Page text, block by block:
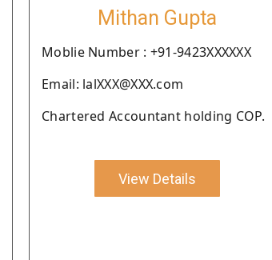
Mithan Gupta
Moblie Number : +91-9423XXXXXX
Email: lalXXX@XXX.com
Chartered Accountant holding COP.
View Details